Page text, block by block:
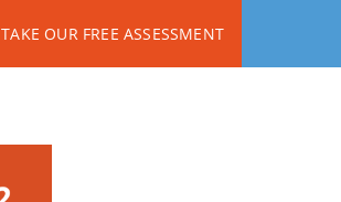
TAKE OUR FREE ASSESSMENT